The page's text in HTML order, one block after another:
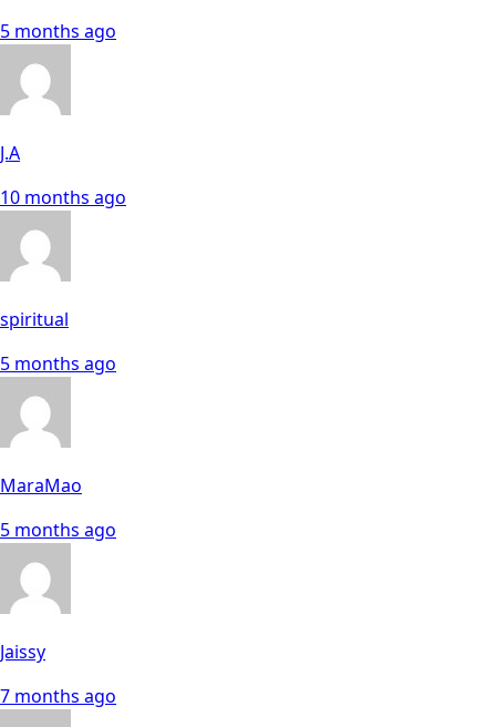
5 months ago
J.A
10 months ago
spiritual
5 months ago
MaraMao
5 months ago
Jaissy
7 months ago